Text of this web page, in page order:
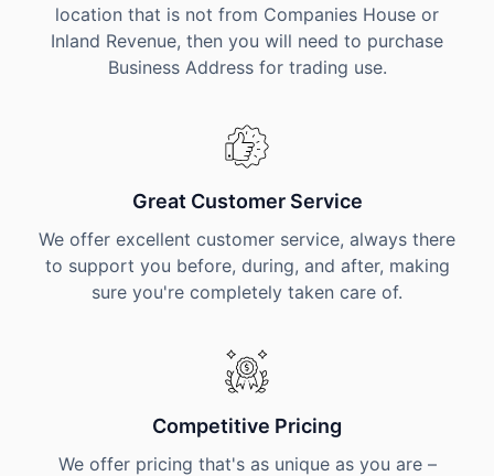
location that is not from Companies House or
Inland Revenue, then you will need to purchase
Business Address for trading use.
Great Customer Service
We offer excellent customer service, always there
to support you before, during, and after, making
sure you're completely taken care of.
Competitive Pricing
We offer pricing that's as unique as you are –